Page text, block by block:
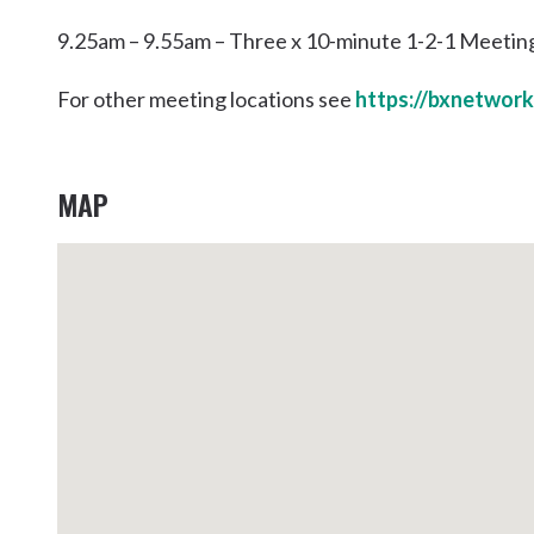
9.25am – 9.55am – Three x 10-minute 1-2-1
For other meeting locations see https://
MAP